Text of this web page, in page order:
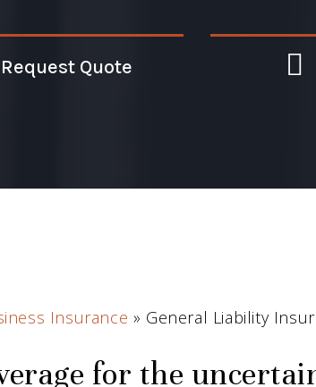
Request Quote
Insurance » General Liability
for the